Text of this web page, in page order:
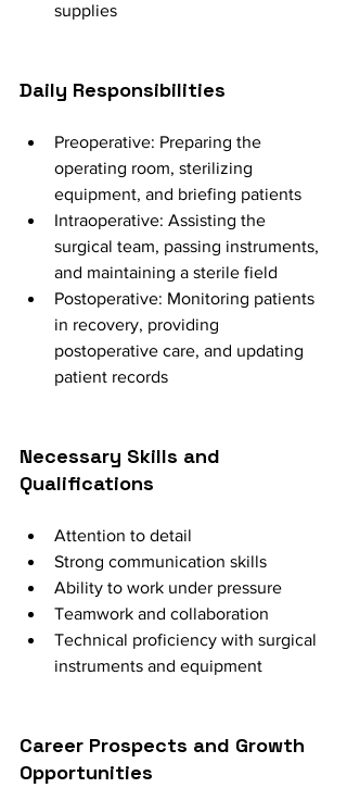
supplies
Daily Responsibilities
Preoperative: Preparing the
operating room, sterilizing
equipment, and briefing patients
Intraoperative: Assisting the
surgical team, passing instruments,
and maintaining a sterile field
Postoperative: Monitoring patients
in recovery, providing
postoperative care, and updating
patient records
Necessary Skills and
Qualifications
Attention to detail
Strong communication skills
Ability to work under pressure
Teamwork and collaboration
Technical proficiency with surgical
instruments and equipment
Career Prospects and Growth
Opportunities